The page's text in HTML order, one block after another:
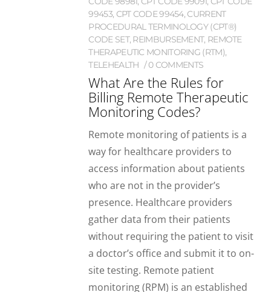
99453, CPT CODE 99454, CURRENT
PROCEDURAL TERMINOLOGY (CPT®)
CODE SET, REIMBURSEMENT, REMOTE
THERAPEUTIC MONITORING (RTM),
TELEHEALTH
0 COMMENTS
What Are the Rules for
Billing Remote Therapeutic
Monitoring Codes?
Remote monitoring of patients is a
way for healthcare providers to
access information about patients
who are not in the provider’s
presence. Healthcare providers
gather data from their patients
without requiring the patient to visit
a doctor’s office and submit it to on-
site testing. Remote patient
monitoring (RPM) is an established